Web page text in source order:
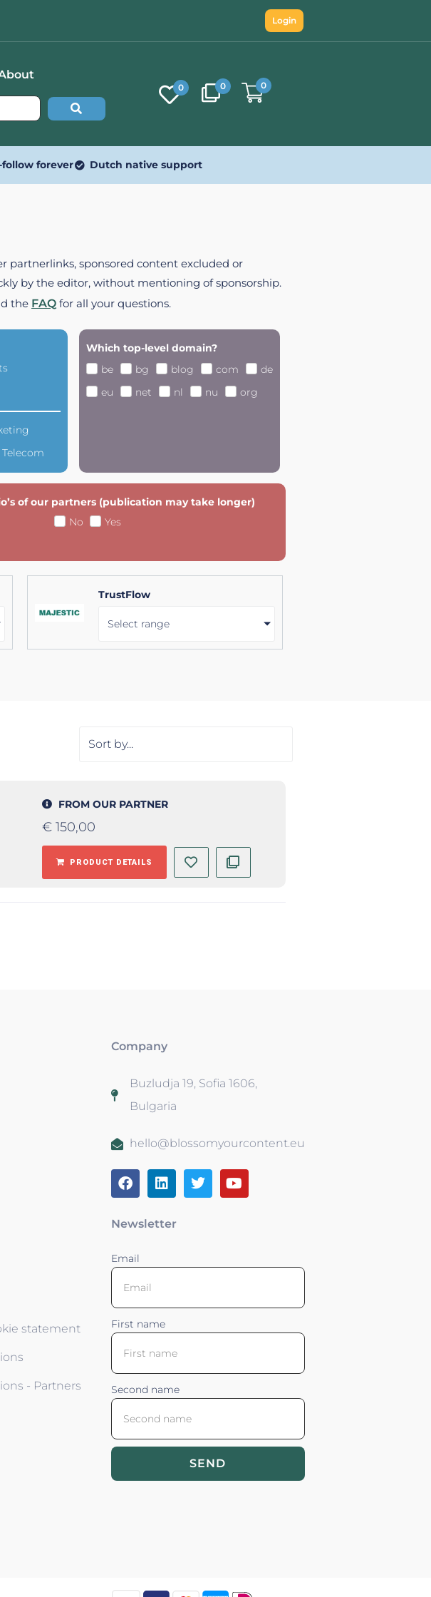
Login
0 0 0
follow forever Dutch native support
partnerlinks, sponsored content excluded or
by the editor, without mentioning of sponsorship.
the FAQ for all your questions.
Telecom
Which top-level domain?
be
bg blog com
de
eu
net nl nu org
of our partners (publication may take longer)
No
Yes
TrustFlow
Select range
FROM OUR PARTNER
€ 150,00
PRODUCT DETAILS
statement
- Partners
Company
Buzludja 19, Sofia 1606,
Bulgaria
hello@blossomyourcontent.eu
Newsletter
Email
First name
Second name
SEND